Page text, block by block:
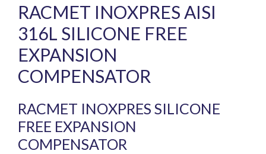
RACMET INOXPRES AISI
316L SILICONE FREE
EXPANSION
COMPENSATOR
RACMET INOXPRES SILICONE
FREE EXPANSION
COMPENSATOR